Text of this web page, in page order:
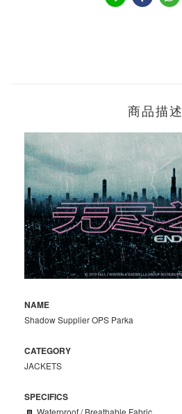
商品描述
NAME
Shadow Supplier OPS Parka
CATEGORY
JACKETS
SPECIFICS